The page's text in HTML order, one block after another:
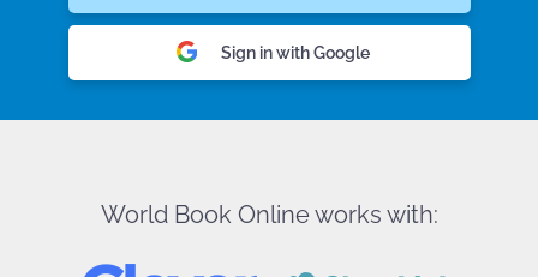
Sign in with Google
World Book Online works with: